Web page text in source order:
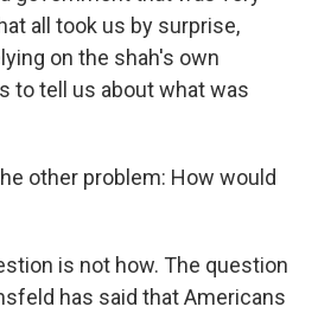
all took us by surprise,
on the shah's own
to tell us about what was
other problem: How would
is not how. The question
has said that Americans